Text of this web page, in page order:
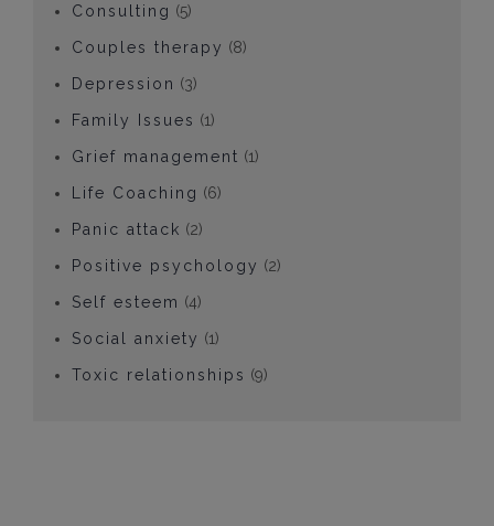
Consulting (5)
Couples therapy (8)
Depression (3)
Family Issues (1)
Grief management (1)
Life Coaching (6)
Panic attack (2)
Positive psychology (2)
Self esteem (4)
Social anxiety (1)
Toxic relationships (9)